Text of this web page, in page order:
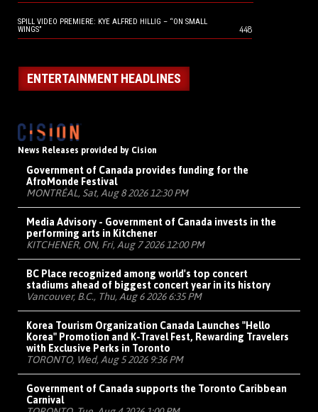
SPILL VIDEO PREMIERE: KYE ALFRED HILLIG – “ON SMALL
WINGS”
448
ENTERTAINMENT HEADLINES
News Releases provided by Cision
Government of Canada provides funding for the
AfroMonde Festival
MONTRÉAL, Sat, Aug 8 2026 12:30 PM
Media Advisory - Government of Canada invests in the
performing arts in Kitchener
KITCHENER, ON, Fri, Aug 7 2026 12:00 PM
BC Place recognized among world's top concert
stadiums ahead of biggest concert year in its history
Vancouver, B.C., Thu, Aug 6 2026 6:35 PM
Korea Tourism Organization Canada Launches "Hello
Korea" Promotion and K-Travel Fest, Rewarding Travelers
with Exclusive Perks in Toronto
TORONTO, Wed, Aug 5 2026 9:36 PM
Government of Canada supports the Toronto Caribbean
Carnival